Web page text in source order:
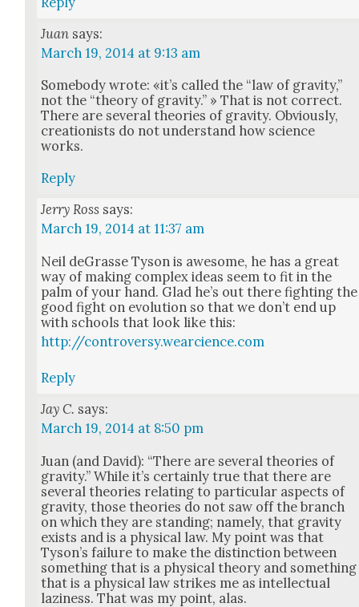
Juan says:
March 19, 2014 at 9:13 am
Some­body wrote: «it’s called the “law of grav­i­ty,”
not the “the­o­ry of grav­i­ty.” » That is not cor­rect.
There are sev­er­al the­o­ries of grav­i­ty. Obvi­ous­ly,
cre­ation­ists do not under­stand how sci­ence
works.
Reply
Jerry Ross says:
March 19, 2014 at 11:37 am
Neil deGrasse Tyson is awe­some, he has a great
way of mak­ing com­plex ideas seem to fit in the
palm of your hand. Glad he’s out there fight­ing the
good fight on evo­lu­tion so that we don’t end up
with schools that look like this:
http://controversy.wearcience.com
Reply
Jay C. says:
March 19, 2014 at 8:50 pm
Juan (and David): “There are sev­er­al the­o­ries of
grav­i­ty.” While it’s cer­tain­ly true that there are
sev­er­al the­o­ries relat­ing to par­tic­u­lar aspects of
grav­i­ty, those the­o­ries do not saw off the branch
on which they are stand­ing; name­ly, that grav­i­ty
exists and is a phys­i­cal law. My point was that
Tyson’s fail­ure to make the dis­tinc­tion between
some­thing that is a phys­i­cal the­o­ry and some­thing
that is a phys­i­cal law strikes me as intel­lec­tu­al
lazi­ness. That was my point, alas.